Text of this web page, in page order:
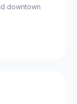
downtown